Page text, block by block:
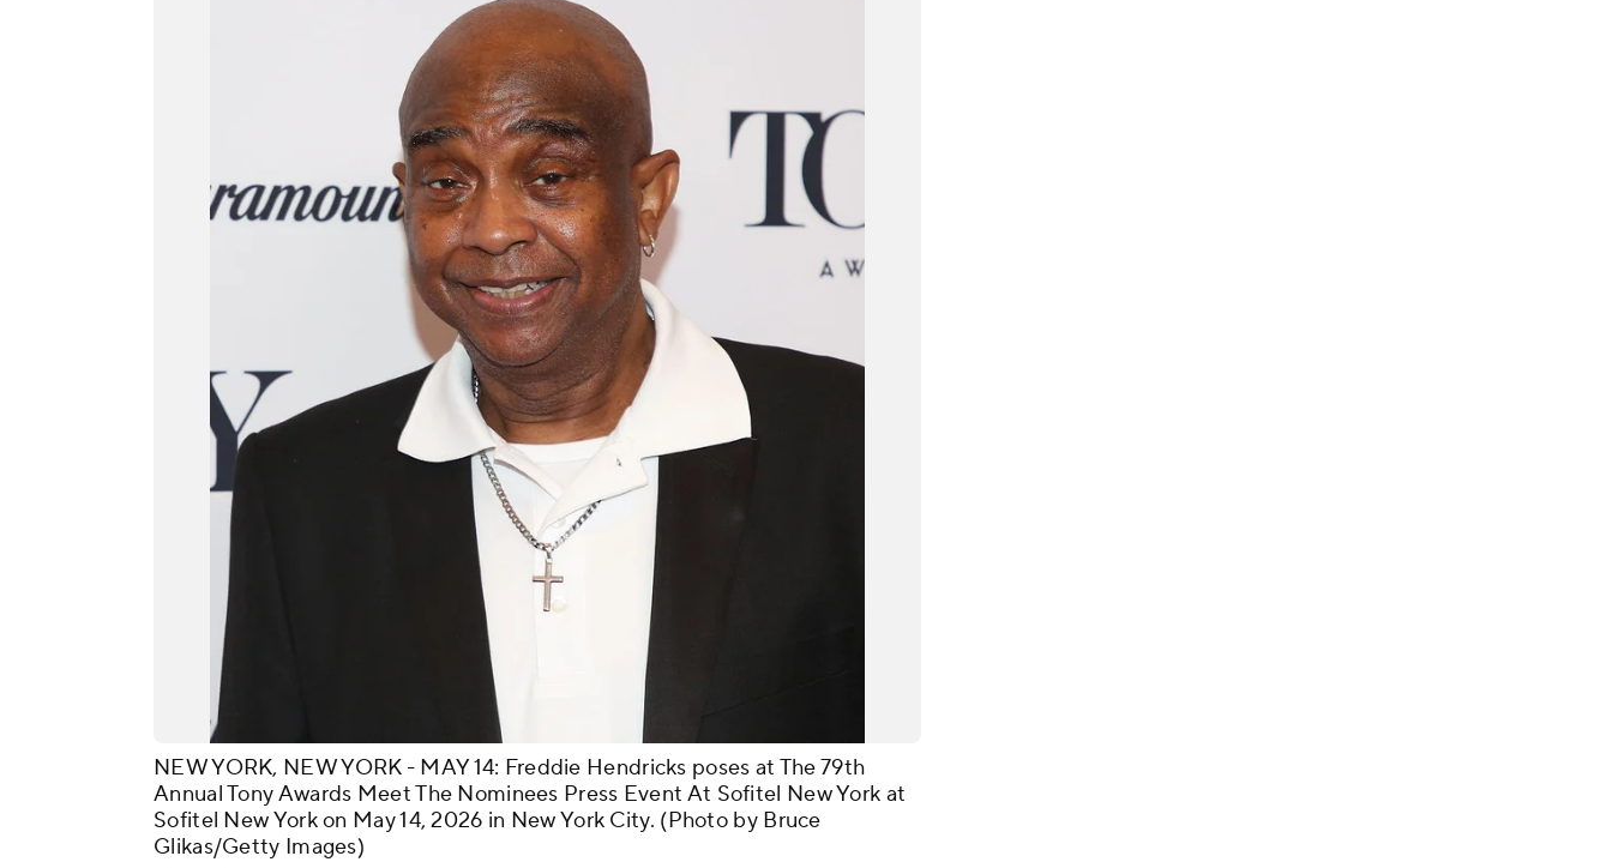
NEW YORK, NEW YORK - MAY 14: Freddie Hendricks poses at The 79th
Annual Tony Awards Meet The Nominees Press Event At Sofitel New York at
Sofitel New York on May 14, 2026 in New York City. (Photo by Bruce
Glikas/Getty Images)